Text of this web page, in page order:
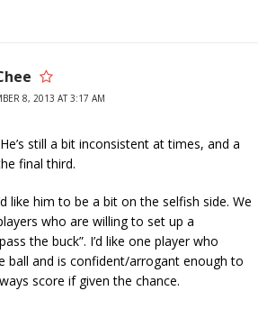
8, 2013 AT 3:17 AM
still a bit inconsistent at times, and a
final third.
like him to be a bit on the selfish side. We
who are willing to set up a
the buck”. I’d like one player who
ball and is confident/arrogant enough to
score if given the chance.